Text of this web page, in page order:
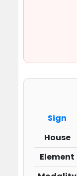
Sign
House
Element